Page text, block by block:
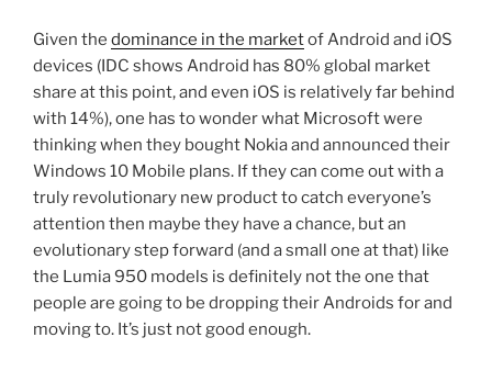
Given the dominance in the marketof Android and iOS
devices (IDC shows Android has 80% global market
share at this point, and even iOS is relatively far behind
with 14%), one has to wonder what Microsoft were
thinking when they bought Nokia and announced their
Windows 10 Mobile plans. If they can come out with a
truly revolutionary new product to catch everyone’s
attention then maybe they have a chance, but an
evolutionary step forward (and a small one at that) like
the Lumia 950 models is definitely not the one that
people are going to be dropping their Androids for and
moving to. It’s just not good enough.